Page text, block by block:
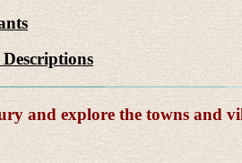
and explore the towns and